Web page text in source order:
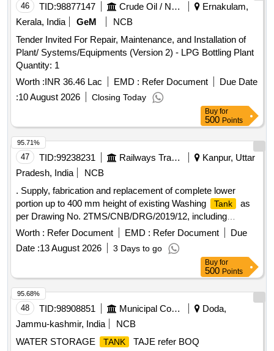
46 TID:98877147 Crude Oil / Natural Gas / Mineral Fuels
Ernakulam,
Kerala, India
GeM
NCB
Tender Invited For Repair, Maintenance, and Installation of
Plant/ Systems/Equipments (Version 2) - LPG Bottling Plant
Quantity: 1
Worth :INR 36.46 Lac EMD : Refer Document
Due Date
:10 August 2026 Closing Today
Buy for
500 Points
47 TID:99238231 Railways Transport Services
Kanpur, Uttar
Pradesh, India
NCB
. Supply, fabrication and replacement of complete lower
portion up to 400 mm height of existing Washing
Tank
as
per Drawing No. 2TMS/CNB/DRG/2019/12, including
cutting/removal of dama . . Supply, fabrication and
replacement of complete lower portion up to 400 mm height
of exis ting Washing
Tank
as per Drawing No.
2TMS/CNB/DRG/2019/12, including cutting/removal of
damaged port ion, fitment, welding, finishing and all
associated materials required for proper restoration and
satisfactory unctioning of the tank . [ Warranty Period: 30
Months after the date of delivery ] [Quantity Tolerance (+/-): 5
%age , Item Category : Normal , Total PO value variation
Permitted: Max 8 lacs ] ]
Worth : Refer Document EMD : Refer Document
Due
Date :13 August 2026 3 Days to go
95.71%
Buy for
500 Points
48 TID:98908851 Municipal Corporations
Doda,
Jammu-kashmir, India
NCB
WATER STORAGE
TANK
TAJE refer BOQ
95.68%